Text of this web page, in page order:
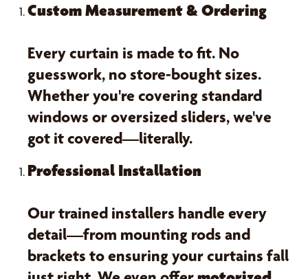
Custom Measurement & Ordering
Every curtain is made to fit. No
guesswork, no store-bought sizes.
Whether you're covering standard
windows or oversized sliders, we've
got it covered—literally.
Professional Installation
Our trained installers handle every
detail—from mounting rods and
brackets to ensuring your curtains fall